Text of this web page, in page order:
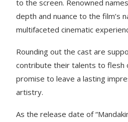
to the screen. Renowned
depth and nuance to the film’s
multifaceted cinematic
Rounding out the cast are
contribute their talents to flesh
promise to leave a lasting
artistry.
As the release date of